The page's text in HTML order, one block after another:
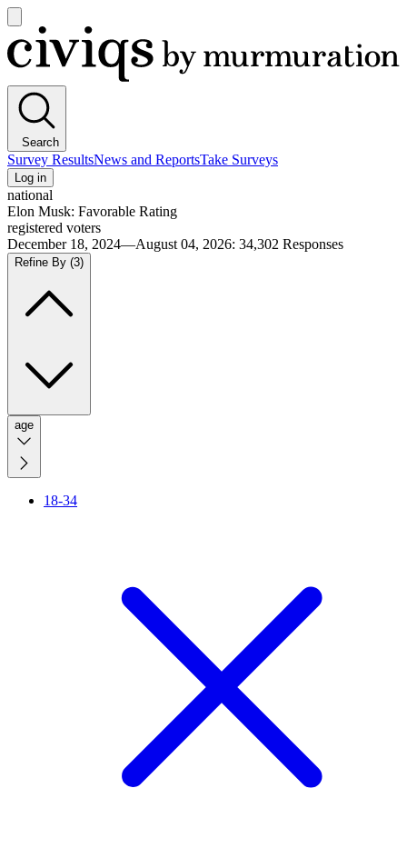
main
menu
Civiqs
Search
Survey ResultsNews and ReportsTake Surveys
Log in
national
Elon Musk: Favorable Rating
registered voters
December 18, 2024—August 04, 2026: 34,302 Responses
Refine By (3)
age
18-34